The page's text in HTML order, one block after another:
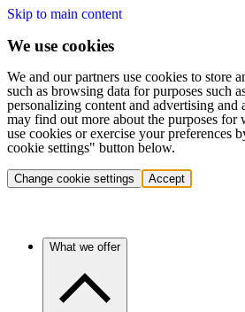
Skip to main content
We use cookies
We and our partners use cookies to store
such as browsing data for purposes such
personalizing content and advertising
may find out more about the purposes for
use cookies or exercise your preferences
cookie settings" button below.
Change cookie settings Accept
What we offer